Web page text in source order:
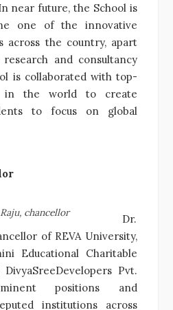
near future, the School is
one of the innovative
across the country, apart
and consultancy
is collaborated with top-
in the world to create
to focus on global
chancellor
Dr.
of REVA University,
Educational Charitable
Pvt.
positions and
institutions across